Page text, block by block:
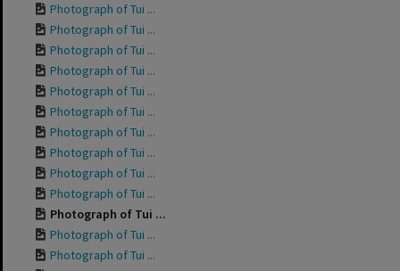
Photograph of Tui ...
Photograph of Tui ...
Photograph of Tui ...
Photograph of Tui ...
Photograph of Tui ...
Photograph of Tui ...
Photograph of Tui ...
Photograph of Tui ...
Photograph of Tui ...
Photograph of Tui ...
Photograph of Tui ...
Photograph of Tui ...
Photograph of Tui ...